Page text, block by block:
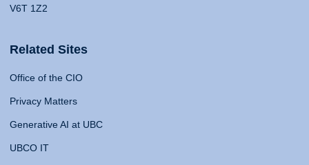
V6T 1Z2
Related Sites
Office of the CIO
Privacy Matters
Generative AI at UBC
UBCO IT